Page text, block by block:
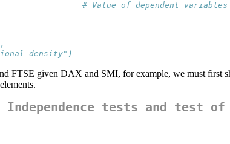
# Value of dependent variables
density")
FTSE given DAX and SMI, for example, we must
Independence tests and test